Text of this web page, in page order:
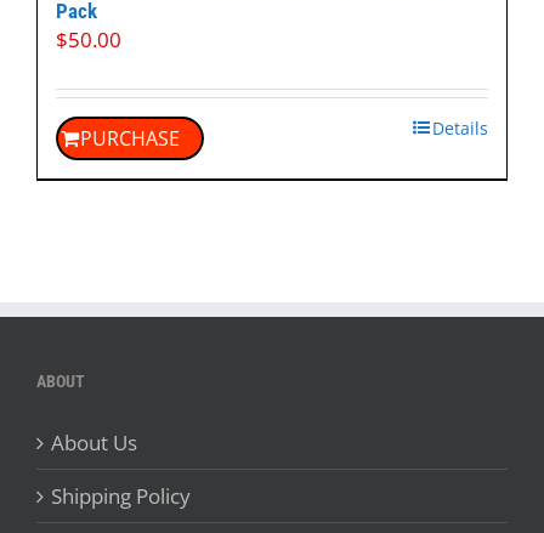
Pack
$50.00
PURCHASE Details
ABOUT
About Us
Shipping Policy